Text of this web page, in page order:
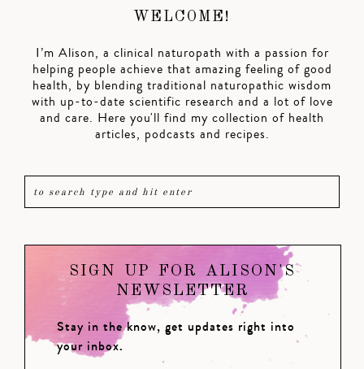
WELCOME!
I’m Alison, a clinical naturopath with a passion for
helping people achieve that amazing feeling of good
health, by blending traditional naturopathic wisdom
with up-to-date scientific research and a lot of love
and care. Here you'll find my collection of health
articles, podcasts and recipes.
SIGN UP FOR ALISON'S
NEWSLETTER
Stay in the know, get updates right into
your inbox.